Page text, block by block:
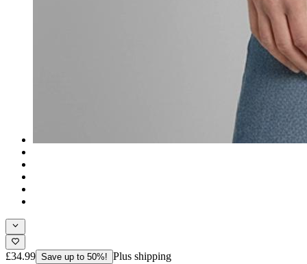
£34.99 Save up to 50%! Plus shipping